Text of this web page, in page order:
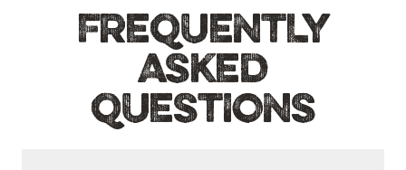
FREQUENTLY
ASKED
QUESTIONS